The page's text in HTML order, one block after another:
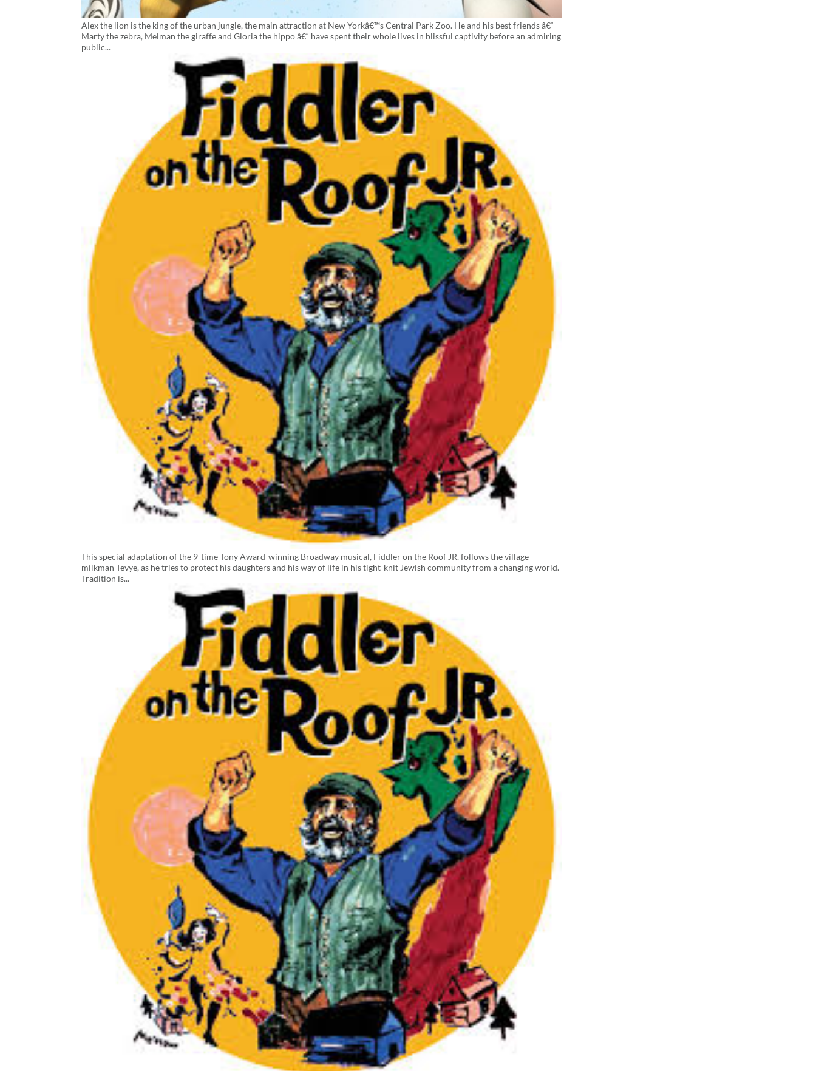
Alex the lion is the king of the urban jungle, the main attraction at New Yorkâ€™s Central Park Zoo. He and his best friends â€“
Marty the zebra, Melman the giraffe and Gloria the hippo â€“ have spent their whole lives in blissful captivity before an admiring
public...
This special adaptation of the 9-time Tony Award-winning Broadway musical, Fiddler on the Roof JR. follows the village
milkman Tevye, as he tries to protect his daughters and his way of life in his tight-knit Jewish community from a changing world.
Tradition is...